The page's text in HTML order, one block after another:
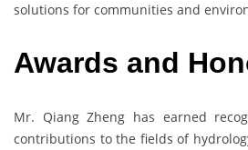
solutions for communities and
Awards and
Mr. Qiang Zheng has earned
contributions to the fields of